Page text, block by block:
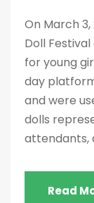
On March
Doll Festival
for young
day
and were
dolls
attendants,
Read